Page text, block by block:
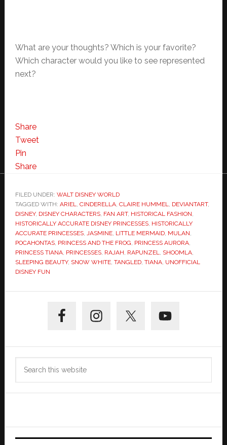
What are your thoughts? Which is your favorite?
Which character would you like to see represented
next?
Share
Tweet
Pin
Share
FILED UNDER: WALT DISNEY WORLD
TAGGED WITH: ARIEL CINDERELLA, CLAIRE HUMMEL DEVIANTART,
DISNEY, DISNEY CHARACTERS, FAN ART, HISTORICAL FASHION
HISTORICALLY ACCURATE DISNEY PRINCESSES, HISTORICALLY
ACCURATE PRINCESSES, JASMINE, LITTLE MERMAID, MULAN
POCAHONTAS, PRINCESS AND THE FROG PRINCESS AURORA,
PRINCESS TIANA, PRINCESSES, RAJAH RAPUNZEL SHOOMLA,
SLEEPING BEAUTY, SNOW WHITE, TANGLED, TIANA, UNOFFICIAL
DISNEY FUN
Sidebar